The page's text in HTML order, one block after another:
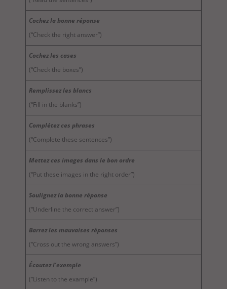
Cochez la bonne réponse
(“Check the right answer”)
Cochez les cases
(“Check the boxes”)
Remplissez les blancs
(“Fill in the blanks”)
Complétez ces phrases
(“Complete these sentences”)
Mettez ces images dans le bon ordre
(“Put these images in the right order”)
Soulignez la bonne réponse
(“Underline the correct answer”)
Barrez les mauvaises réponses
(“Cross out the wrong answers”)
Écoutez l’exemple
(“Listen to the example”)